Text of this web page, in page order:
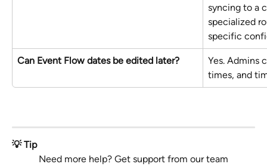
syncing to a
specialized
specific
Can Event Flow dates be edited later?
Yes. Admins
times, and
💡 Tip
Need more help? Get support from our team